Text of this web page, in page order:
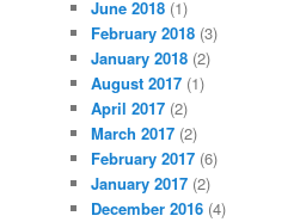
June 2018 (1)
February 2018 (3)
January 2018 (2)
August 2017 (1)
April 2017 (2)
March 2017 (2)
February 2017 (6)
January 2017 (2)
December 2016 (4)